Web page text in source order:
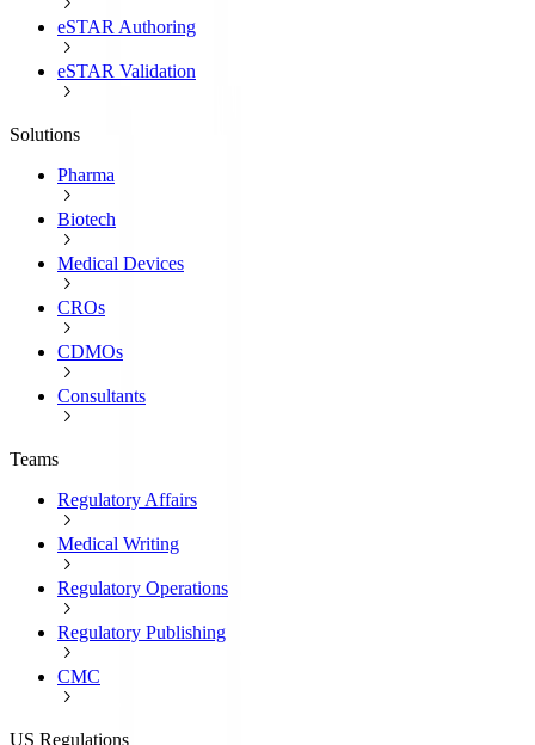
eSTAR Authoring
eSTAR Validation
Solutions
Pharma
Biotech
Medical Devices
CROs
CDMOs
Consultants
Teams
Regulatory Affairs
Medical Writing
Regulatory Operations
Regulatory Publishing
CMC
US Regulations